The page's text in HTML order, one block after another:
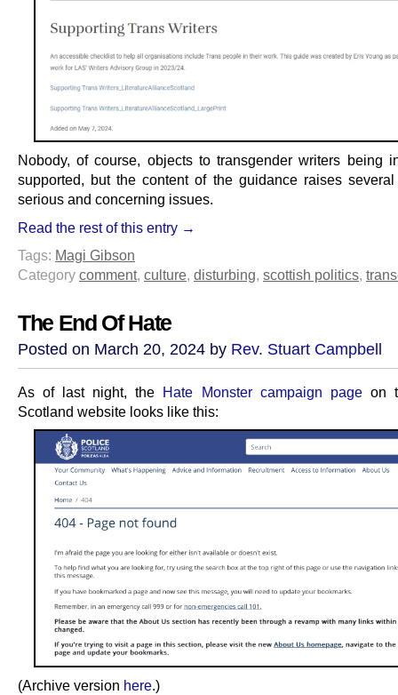
Nobody, of course, objects to transgender writers being
supported, but the content of the guidance raises several
serious and concerning issues.
Read the rest of this entry →
Tags: Magi Gibson
Category comment, culture, disturbing, scottish politics,
The End Of Hate
Posted on March 20, 2024 by Rev. Stuart Campbell
As of last night, the Hate Monster campaign pageon
Scotland website looks like this:
(Archive version here.)